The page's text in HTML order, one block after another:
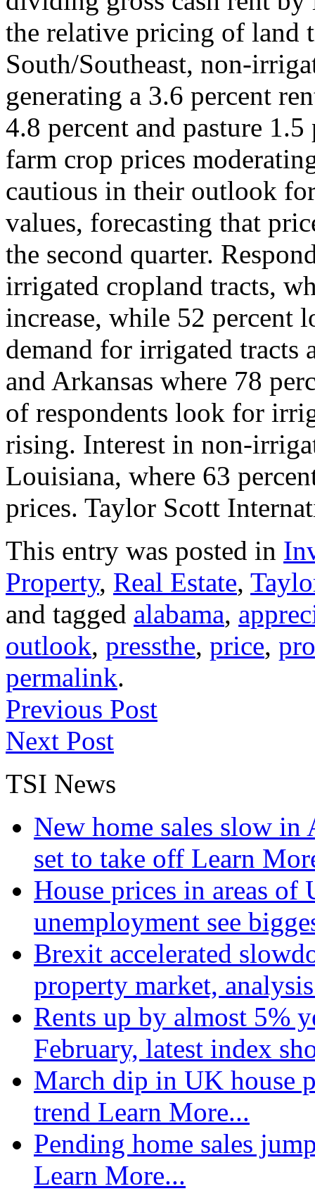
the relative pricing of land
South/Southeast, non-
generating a 3.6 percent
4.8 percent and pasture
farm crop prices
cautious in their outlook
values, forecasting that
the second quarter.
irrigated cropland tracts,
increase, while 52 percent
demand for irrigated tracts
and Arkansas where 78
of respondents look for
rising. Interest in non-
Louisiana, where 63
prices. Taylor Scott
This entry was posted in
Property, Real Estate,
and tagged alabama,
outlook, pressthe, price,
permalink.
Previous Post
Next Post
TSI News
New home sales slow
set to take off Learn
House prices in areas
unemployment see
Brexit accelerated
property market,
Rents up by almost 5%
February, latest index
March dip in UK house
trend Learn More...
Pending home sales
Learn More...